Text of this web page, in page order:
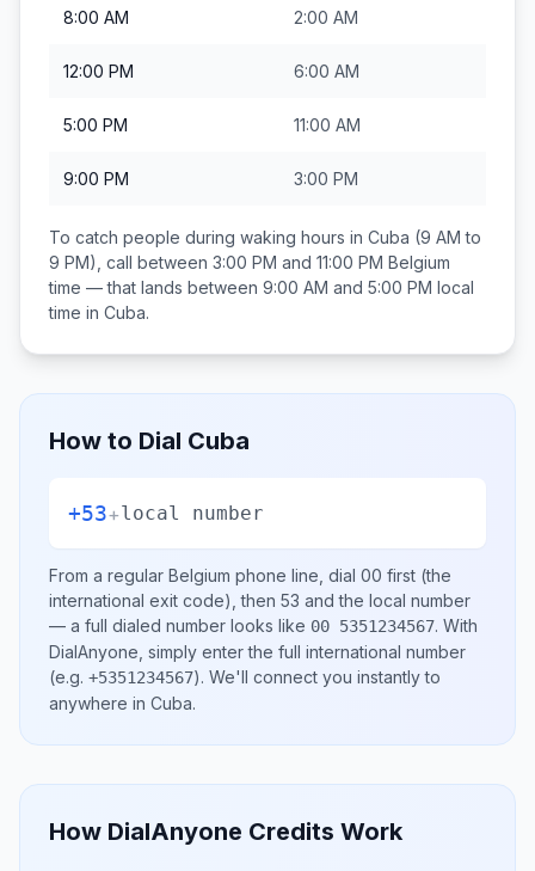
8:00 AM 2:00 AM
12:00 PM 6:00 AM
5:00 PM 11:00 AM
9:00 PM 3:00 PM
To catch people during waking hours in Cuba (9 AM to
9 PM), call between 3:00 PM and 11:00 PM Belgium
time — that lands between 9:00 AM and 5:00 PM local
time in Cuba.
How to Dial Cuba
+53+local number
From a regular Belgium phone line, dial 00 first (the
international exit code), then 53 and the local number
— a full dialed number looks like 00 5351234567. With
DialAnyone, simply enter the full international number
(e.g. +5351234567). We'll connect you instantly to
anywhere in Cuba.
How DialAnyone Credits Work